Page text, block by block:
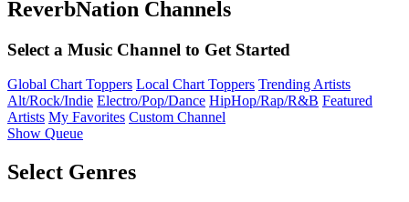
ReverbNation Channels
Select a Music Channel to Get Started
Global Chart Toppers Local Chart Toppers Trending Artists
Alt/Rock/Indie Electro/Pop/Dance HipHop/Rap/R&B Featured
Artists My Favorites Custom Channel
Show Queue
Select Genres